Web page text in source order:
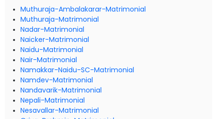
Muthuraja-Ambalakarar-Matrimonial
Muthuraja-Matrimonial
Nadar-Matrimonial
Naicker-Matrimonial
Naidu-Matrimonial
Nair-Matrimonial
Namakkar-Naidu-SC-Matrimonial
Namdev-Matrimonial
Nandavarik-Matrimonial
Nepali-Matrimonial
Nesavallar-Matrimonial